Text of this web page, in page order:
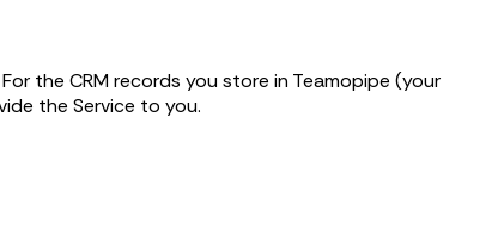
the CRM records you store in Teamopipe (your
the Service to you.